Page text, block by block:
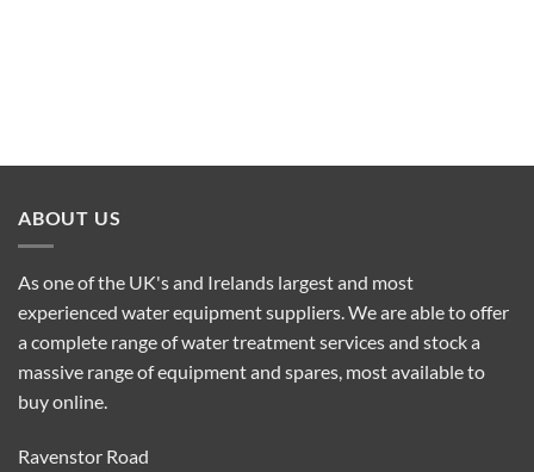
ABOUT US
As one of the UK's and Irelands largest and most
experienced water equipment suppliers. We are able to offer
a complete range of water treatment services and stock a
massive range of equipment and spares, most available to
buy online.
Ravenstor Road